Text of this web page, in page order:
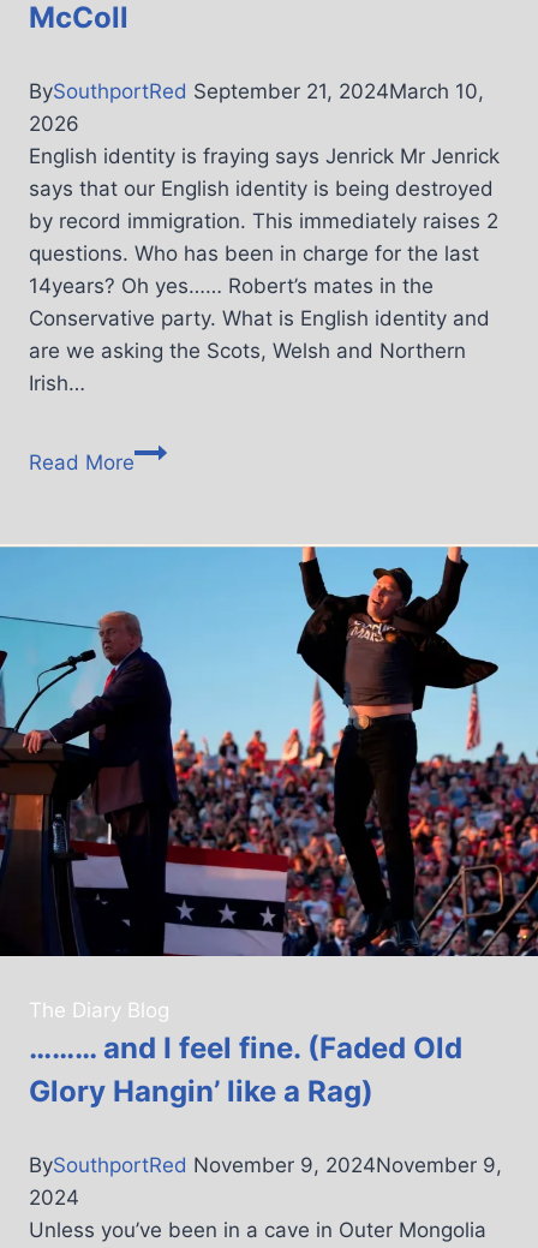
McColl
BySouthportRed September 21, 2024March 10,
2026
English identity is fraying says Jenrick Mr Jenrick
says that our English identity is being destroyed
by record immigration. This immediately raises 2
questions. Who has been in charge for the last
14years? Oh yes…… Robert’s mates in the
Conservative party. What is English identity and
are we asking the Scots, Welsh and Northern
Irish…
Read More
The Diary Blog
……… and I feel fine. (Faded Old
Glory Hangin’ like a Rag)
BySouthportRed November 9, 2024November 9,
2024
Unless you’ve been in a cave in Outer Mongolia